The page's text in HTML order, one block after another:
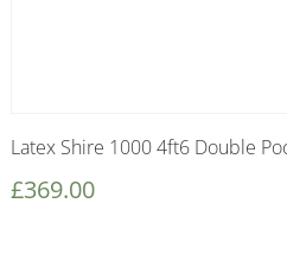
Latex Shire 1000 4ft6 Double
£369.00